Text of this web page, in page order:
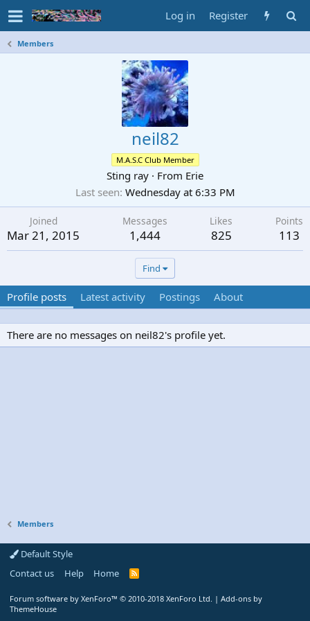
Log in Register
Members
neil82
M.A.S.C Club Member
Sting ray · From Erie
Last seen Wednesday at 6:33 PM
Joined
Mar 21, 2015
Messages
1,444
Likes
825
Points
113
Find
Profile posts Latest activity Postings About
There are no messages on neil82's profile yet.
Members
Default Style
Contact us
Help Home
R
Forum software by XenForo™ © 2010-2018 XenForo Ltd. | Add-ons by
ThemeHouse